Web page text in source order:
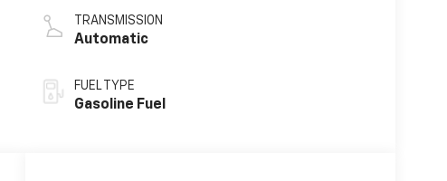
TRANSMISSION
Automatic
FUEL TYPE
Gasoline Fuel